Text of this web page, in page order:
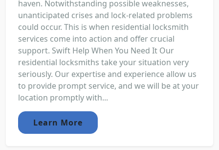
haven. Notwithstanding possible weaknesses,
unanticipated crises and lock-related problems
could occur. This is when residential locksmith
services come into action and offer crucial
support. Swift Help When You Need It Our
residential locksmiths take your situation very
seriously. Our expertise and experience allow us
to provide prompt service, and we will be at your
location promptly with...
Learn More